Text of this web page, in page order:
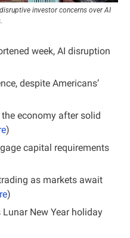
investor concerns over AI
week, AI disruption
despite Americans’
economy after solid
)
capital requirements
as markets await
)
New Year holiday